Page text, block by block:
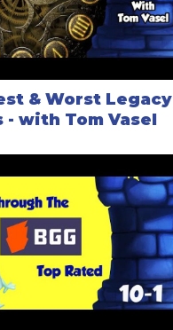
& Worst Legacy
- with Tom Vasel